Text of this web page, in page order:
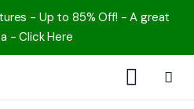
- Up to 85% Off! - A great
- Click Here